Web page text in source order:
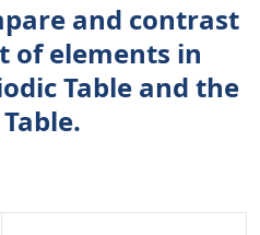
and contrast
of elements in
Table and the